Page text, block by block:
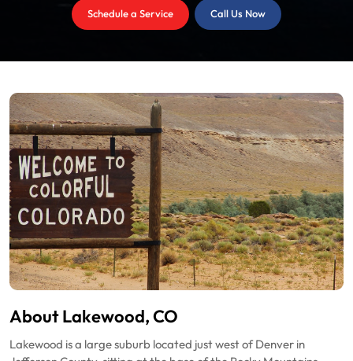
Schedule a Service Call Us Now
About Lakewood, CO
Lakewood is a large suburb located just west of Denver in